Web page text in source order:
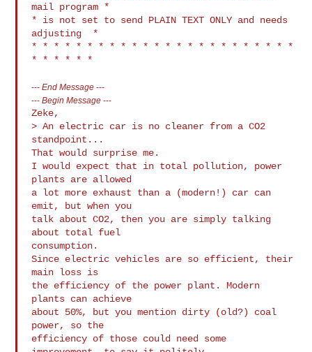
mail program *
* is not set to send PLAIN TEXT ONLY and needs
adjusting  *
* * * * * * * * * * * * * * * * * * * * * * * *
---End Message ---
---Begin Message ---
Zeke,
> An electric car is no cleaner from a CO2
standpoint...
That would surprise me.
I would expect that in total pollution, power
plants are allowed
a lot more exhaust than a (modern!) car can
emit, but when you
talk about CO2, then you are simply talking
about total fuel
consumption.
Since electric vehicles are so efficient, their
main loss is
the efficiency of the power plant. Modern
plants can achieve
about 50%, but you mention dirty (old?) coal
power, so the
efficiency of those could need some